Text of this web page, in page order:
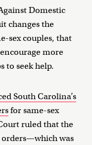
Domestic
changes the
sex couples, that
more
to seek help.
South Carolina’s
for same-sex
ruled that the
was